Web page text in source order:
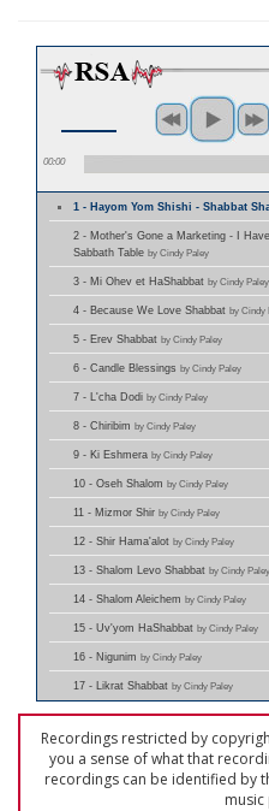
00:00
1 - Hayom Yom Shishi - Shabbat
2 - Mother's Gone a Marketing - I
Sabbath Table by Cindy Paley
3 - Mi Ohev et HaShabbat by Cindy Paley
4 - Because We Love Shabbat by Cindy
5 - Erev Shabbat by Cindy Paley
6 - Candle Blessings by Cindy Paley
7 - L'cha Dodi by Cindy Paley
8 - Chiribim by Cindy Paley
9 - Ki Eshmera by Cindy Paley
10 - Oseh Shalom by Cindy Paley
11 - Mizmor Shir by Cindy Paley
12 - Shir Hama'alot by Cindy Paley
13 - Shalom Levo Shabbat by Cindy Paley
14 - Shalom Aleichem by Cindy Paley
15 - Uv'yom HaShabbat by Cindy Paley
16 - Nigunim by Cindy Paley
17 - Likrat Shabbat by Cindy Paley
Recordings restricted by
you a sense of what that
recordings can be identified by
music